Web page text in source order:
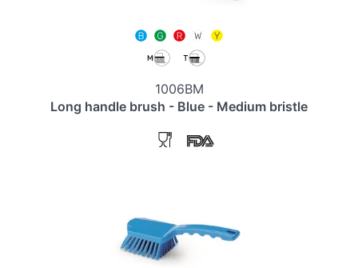
1006BM
Long handle brush - Blue - Medium bristle